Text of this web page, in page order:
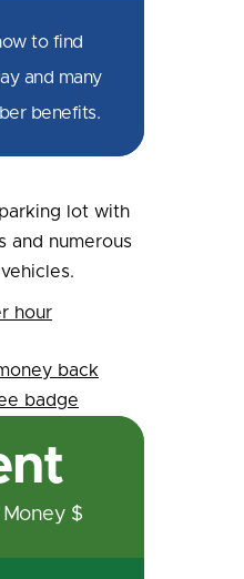
to find
and many
benefits.
hour
Money $